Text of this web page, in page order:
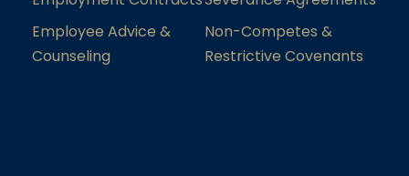
Employee Advice &
Counseling
Non-Competes &
Restrictive Covenants